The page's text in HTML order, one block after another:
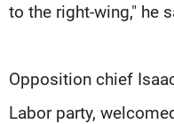
to the right-wing," he
Opposition chief
Labor party,